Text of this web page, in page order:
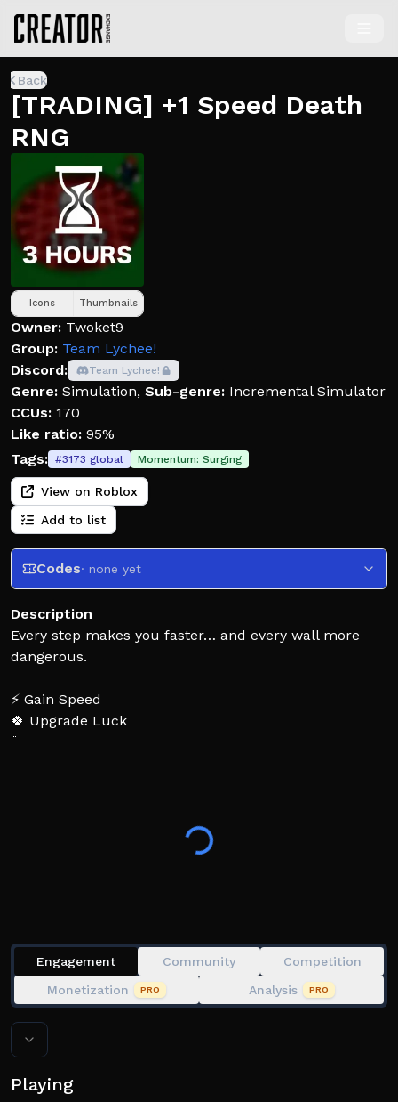
Back
[TRADING] +1 Speed Death
RNG
Icons Thumbnails
Owner: Twoket9
Group: Team Lychee!
Discord:
Team Lychee!
Genre: Simulation, Sub-genre: Incremental Simulator
CCUs: 170
Like ratio: 95%
Tags: #3173 global Momentum: Surging
View on Roblox
Add to list
Codes· none yet
Description
Every step makes you faster… and every wall more
dangerous.
⚡ Gain Speed
🍀 Upgrade Luck
🐾 Collect Pets
Engagement Community
Competition
Monetization
PRO Analysis PRO
Playing